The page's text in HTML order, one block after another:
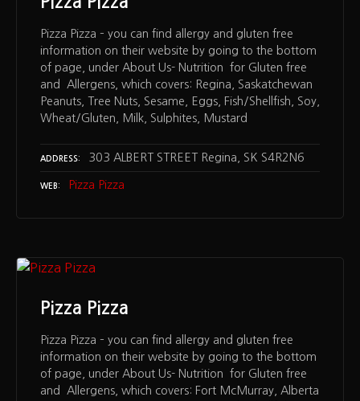
Pizza Pizza – you can find allergy and gluten free
information on their website by going to the bottom
of page, under About Us- Nutrition for Gluten free
and Allergens, which covers: Regina, Saskatchewan
Peanuts, Tree Nuts, Sesame, Eggs, Fish/Shellfish, Soy,
Wheat/Gluten, Milk, Sulphites, Mustard
ADDRESS 303 ALBERT STREET Regina, SK S4R2N6
WEB Pizza Pizza
Pizza Pizza
Pizza Pizza – you can find allergy and gluten free
information on their website by going to the bottom
of page, under About Us- Nutrition for Gluten free
and Allergens, which covers: Fort McMurray, Alberta